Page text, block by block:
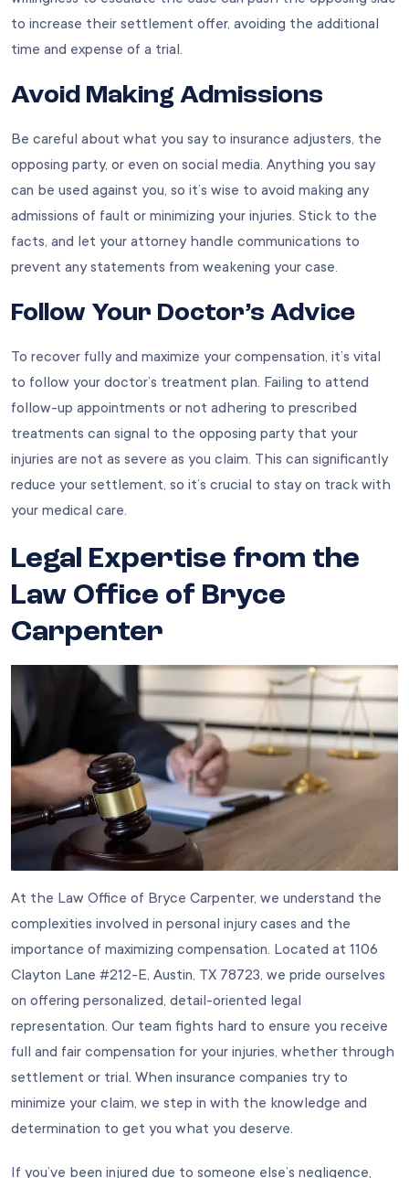
to increase their settlement offer, avoiding the additional
time and expense of a trial.
Avoid Making Admissions
Be careful about what you say to insurance adjusters, the
opposing party, or even on social media. Anything you say
can be used against you, so it’s wise to avoid making any
admissions of fault or minimizing your injuries. Stick to the
facts, and let your attorney handle communications to
prevent any statements from weakening your case.
Follow Your Doctor’s Advice
To recover fully and maximize your compensation, it’s vital
to follow your doctor’s treatment plan. Failing to attend
follow-up appointments or not adhering to prescribed
treatments can signal to the opposing party that your
injuries are not as severe as you claim. This can significantly
reduce your settlement, so it’s crucial to stay on track with
your medical care.
Legal Expertise from the
Law Office of Bryce
Carpenter
At the Law Office of Bryce Carpenter, we understand the
complexities involved in personal injury cases and the
importance of maximizing compensation. Located at 1106
Clayton Lane #212-E, Austin, TX 78723, we pride ourselves
on offering personalized, detail-oriented legal
representation. Our team fights hard to ensure you receive
full and fair compensation for your injuries, whether through
settlement or trial. When insurance companies try to
minimize your claim, we step in with the knowledge and
determination to get you what you deserve.
If you’ve been injured due to someone else’s negligence,